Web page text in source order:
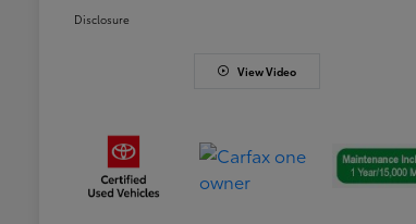
Disclosure
View Video